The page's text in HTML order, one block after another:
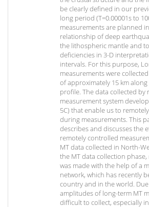
be clearly defined in our
long period (T=0.00001s to
measurements are planned
relationship of deep
the lithospheric mantle and
deficiencies in 3-D
intervals. For this purpose,
measurements were
of approximately 15 km
profile. The data collected by
measurement system
5C) that enable us to
during measurements. This
describes and discusses the
remotely controlled
MT data collected in North-
the MT data collection
was made with the help of a
network, which has recently
country and in the world.
amplitudes of long-term MT
difficult to collect, especially